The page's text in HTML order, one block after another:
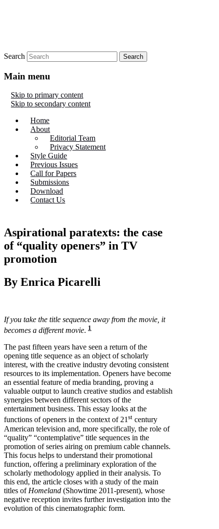
Search
Main menu
Skip to primary content
Skip to secondary content
Home
About
Editorial Team
Privacy Statement
Style Guide
Previous Issues
Call for Papers
Submissions
Download
Contact Us
Aspirational paratexts: the case
of “quality openers” in TV
promotion
By Enrica Picarelli
If you take the title sequence away from the movie, it
becomes a different movie. 1
The past fifteen years have seen a return of the
opening title sequence as an object of scholarly
interest, with the creative industry devoting consistent
resources to its implementation. Openers have become
an essential feature of media branding, proving a
valuable output to launch creative studios and establish
synergies between different sectors of the
entertainment business. This essay looks at the
functions of openers in the context of 21st century
American television and, more specifically, the role of
“quality” “contemplative” title sequences in the
promotion of series airing on premium cable channels.
This focus helps to understand their promotional
function, offering a preliminary exploration of the
scholarly methodology applied in their analysis. To
this end, the article closes with a study of the main
titles of Homeland (Showtime 2011-present), whose
negative reception invites further investigation into the
evolution of this cinematographic form.